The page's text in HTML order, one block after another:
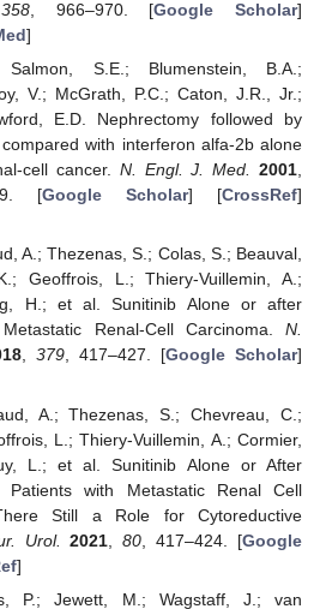
358 , 966–970. [Google Scholar]
]
S.E.; Blumenstein, B.A.;
V.; McGrath, P.C.; Caton, J.R., Jr.;
E.D. Nephrectomy followed by
with interferon alfa-2b alone
cell cancer. N. Engl. J. Med. 2001,
[Google Scholar] [CrossRef]
A.; Thezenas, S.; Colas, S.; Beauval,
Geoffrois, L.; Thiery-Vuillemin, A.;
H.; et al. Sunitinib Alone or after
Renal-Cell Carcinoma. N.
, 379, 417–427. [Google Scholar]
A.; Thezenas, S.; Chevreau, C.;
L.; Thiery-Vuillemin, A.; Cormier,
L.; et al. Sunitinib Alone or After
Patients with Metastatic Renal Cell
Still a Role for Cytoreductive
Urol. 2021 ,80 , 417–424. [Google
]
P.; Jewett, M.; Wagstaff, J.; van